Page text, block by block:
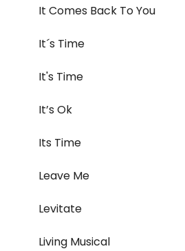
It Comes Back To You
It´s Time
It's Time
It’s Ok
Its Time
Leave Me
Levitate
Living Musical